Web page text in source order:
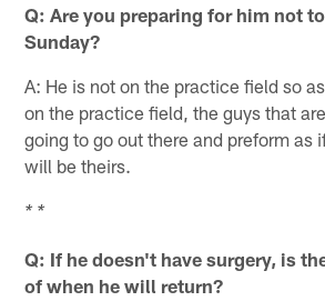
Q: Are you preparing for him not
Sunday?
A: He is not on the practice field so
on the practice field, the guys that
going to go out there and preform as
will be theirs.
* *
Q: If he doesn't have surgery, is
of when he will return?